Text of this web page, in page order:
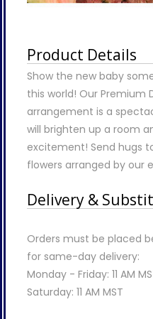
Product Details
Show the new baby
this world! Our Premium
arrangement is a
will brighten up a room
excitement! Send hugs
flowers arranged by our
Delivery &
Orders must be placed
for same-day delivery:
Monday - Friday: 11 AM
Saturday: 11 AM MST